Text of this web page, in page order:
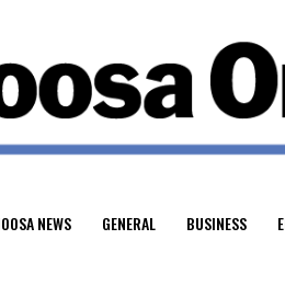
NEWS GENERAL BUSINESS